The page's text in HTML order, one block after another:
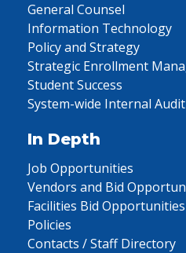
General Counsel
Information Technology
Policy and Strategy
Strategic Enrollment
Student Success
System-wide Internal Audit
In Depth
Job Opportunities
Vendors and Bid
Facilities Bid Opportunities
Policies
Contacts / Staff Directory